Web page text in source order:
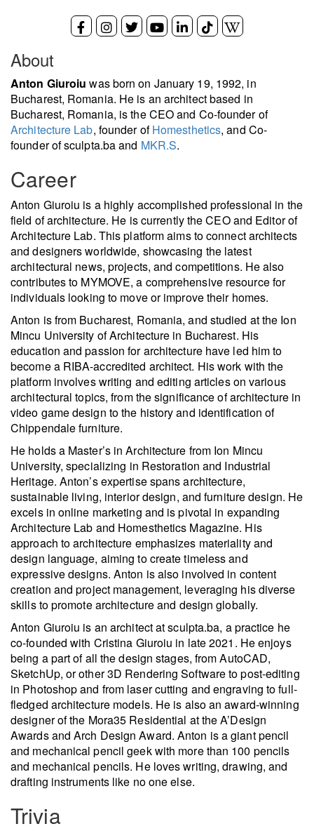
About
Anton Giuroiu was born on January 19, 1992, in
Bucharest, Romania. He is an architect based in
Bucharest, Romania, is the CEO and Co-founder of
Architecture Lab, founder ofHomesthetics, and Co-
founder of sculpta.ba and MKR.S.
Career
Anton Giuroiu is a highly accomplished professional in the
field of architecture. He is currently the CEO and Editor of
Architecture Lab. This platform aims to connect architects
and designers worldwide, showcasing the latest
architectural news, projects, and competitions. He also
contributes to MYMOVE, a comprehensive resource for
individuals looking to move or improve their homes.
Anton is from Bucharest, Romania, and studied at the Ion
Mincu University of Architecture in Bucharest. His
education and passion for architecture have led him to
become a RIBA-accredited architect. His work with the
platform involves writing and editing articles on various
architectural topics, from the significance of architecture in
video game design to the history and identification of
Chippendale furniture.
He holds a Master’s in Architecture from Ion Mincu
University, specializing in Restoration and Industrial
Heritage. Anton’s expertise spans architecture,
sustainable living, interior design, and furniture design. He
excels in online marketing and is pivotal in expanding
Architecture Lab and Homesthetics Magazine. His
approach to architecture emphasizes materiality and
design language, aiming to create timeless and
expressive designs. Anton is also involved in content
creation and project management, leveraging his diverse
skills to promote architecture and design globally.
Anton Giuroiu is an architect at sculpta.ba, a practice he
co-founded with Cristina Giuroiu in late 2021. He enjoys
being a part of all the design stages, from AutoCAD,
SketchUp, or other 3D Rendering Software to post-editing
in Photoshop and from laser cutting and engraving to full-
fledged architecture models. He is also an award-winning
designer of the Mora35 Residential at the A’Design
Awards and Arch Design Award. Anton is a giant pencil
and mechanical pencil geek with more than 100 pencils
and mechanical pencils. He loves writing, drawing, and
drafting instruments like no one else.
Trivia